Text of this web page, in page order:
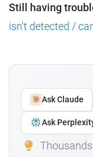
Still having
isn't detected /
Ask Claude
Ask